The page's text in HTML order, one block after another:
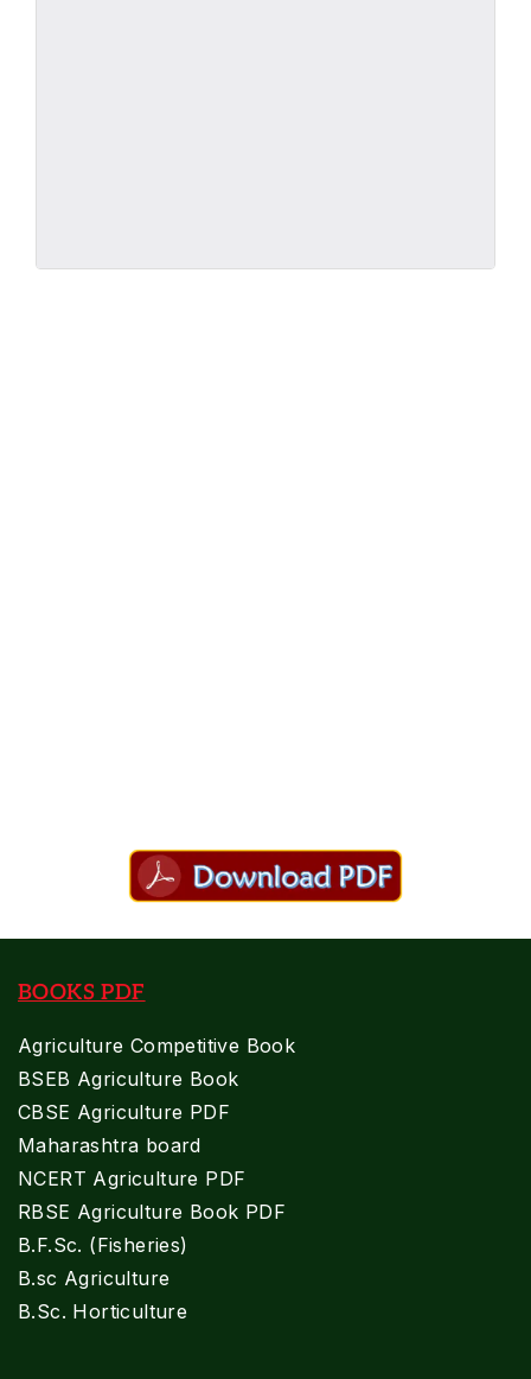
BOOKS PDF
Agriculture Competitive Book
BSEB Agriculture Book
CBSE Agriculture PDF
Maharashtra board
NCERT Agriculture PDF
RBSE Agriculture Book PDF
B.F.Sc. (Fisheries)
B.sc Agriculture
B.Sc. Horticulture